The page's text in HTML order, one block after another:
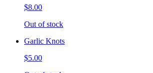
$8.00
Out of stock
Garlic Knots
$5.00